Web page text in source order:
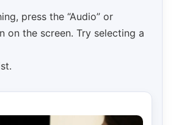
press the “Audio” or
on the screen. Try selecting a